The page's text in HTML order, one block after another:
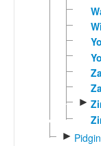
►
►